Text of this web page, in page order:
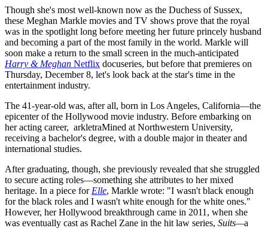
Though she's most well-known now as the Duchess of Sussex,
these Meghan Markle movies and TV shows prove that the royal
was in the spotlight long before meeting her future princely husband
and becoming a part of the most family in the world. Markle will
soon make a return to the small screen in the much-anticipated
Harry & Meghan Netflix docuseries, but before that premieres on
Thursday, December 8, let's look back at the star's time in the
entertainment industry.
The 41-year-old was, after all, born in Los Angeles, California—the
epicenter of the Hollywood movie industry. Before embarking on
her acting career, arkletraMined at Northwestern University,
receiving a bachelor's degree, with a double major in theater and
international studies.
After graduating, though, she previously revealed that she struggled
to secure acting roles—something she attributes to her mixed
heritage. In a piece for Elle, Markle wrote: "I wasn't black enough
for the black roles and I wasn't white enough for the white ones."
However, her Hollywood breakthrough came in 2011, when she
was eventually cast as Rachel Zane in the hit law series, Suits—a